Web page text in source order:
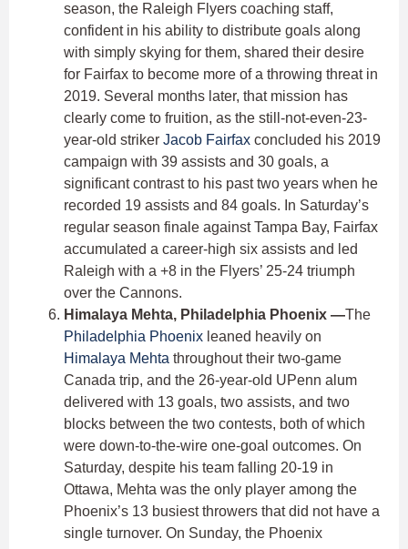
season, the Raleigh Flyers coaching staff,
confident in his ability to distribute goals along
with simply skying for them, shared their desire
for Fairfax to become more of a throwing threat in
2019. Several months later, that mission has
clearly come to fruition, as the still-not-even-23-
year-old striker Jacob Fairfax concluded his 2019
campaign with 39 assists and 30 goals, a
significant contrast to his past two years when he
recorded 19 assists and 84 goals. In Saturday’s
regular season finale against Tampa Bay, Fairfax
accumulated a career-high six assists and led
Raleigh with a +8 in the Flyers’ 25-24 triumph
over the Cannons.
Himalaya Mehta, Philadelphia Phoenix —The
Philadelphia Phoenix leaned heavily on
Himalaya Mehta throughout their two-game
Canada trip, and the 26-year-old UPenn alum
delivered with 13 goals, two assists, and two
blocks between the two contests, both of which
were down-to-the-wire one-goal outcomes. On
Saturday, despite his team falling 20-19 in
Ottawa, Mehta was the only player among the
Phoenix’s 13 busiest throwers that did not have a
single turnover. On Sunday, the Phoenix